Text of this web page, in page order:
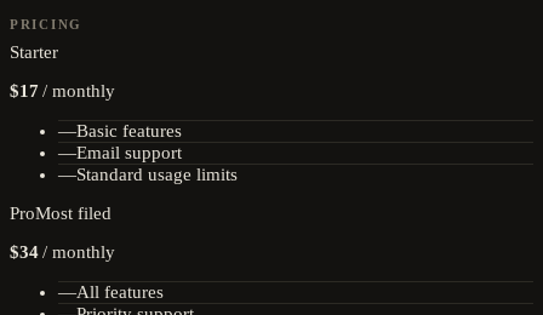
PRICING
Starter
$17 /monthly
—Basic features
—Email support
—Standard usage limits
ProMost filed
$34 /monthly
—All features